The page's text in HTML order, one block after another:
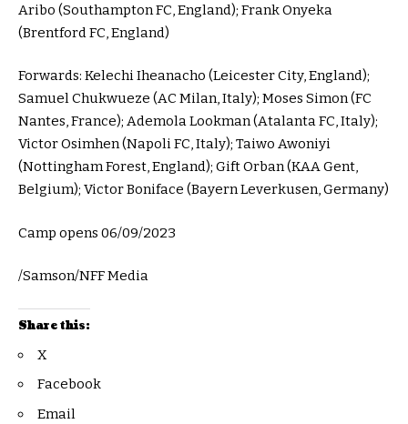
Aribo (Southampton FC, England); Frank Onyeka
(Brentford FC, England)
Forwards: Kelechi Iheanacho (Leicester City, England);
Samuel Chukwueze (AC Milan, Italy); Moses Simon (FC
Nantes, France); Ademola Lookman (Atalanta FC, Italy);
Victor Osimhen (Napoli FC, Italy); Taiwo Awoniyi
(Nottingham Forest, England); Gift Orban (KAA Gent,
Belgium); Victor Boniface (Bayern Leverkusen, Germany)
Camp opens 06/09/2023
/Samson/NFF Media
Share this:
X
Facebook
Email